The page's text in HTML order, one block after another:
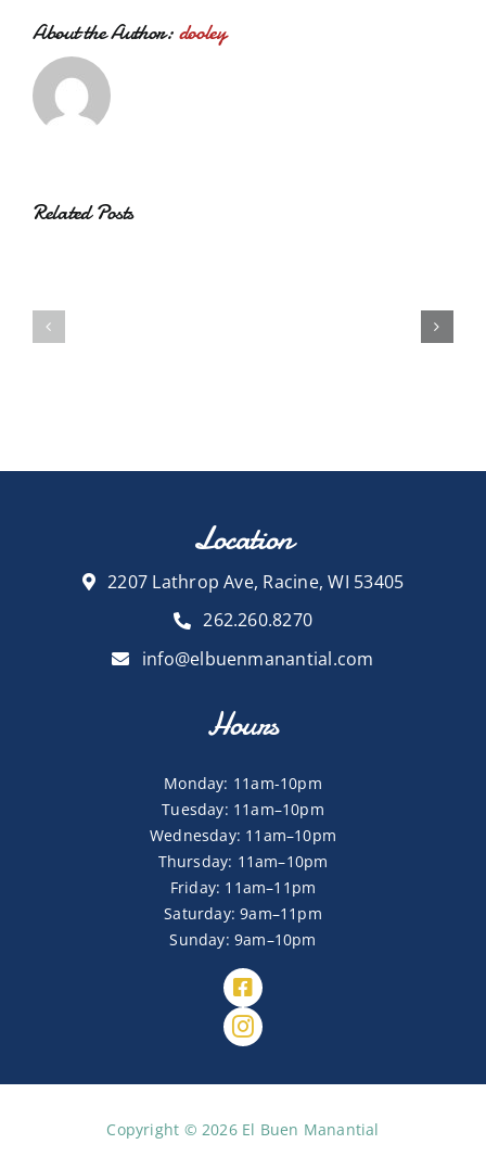
About the Author:dooley
Related Posts
Location
2207 Lathrop Ave, Racine, WI 53405
262.260.8270
info@elbuenmanantial.com
Hours
Monday: 11am-10pm
Tuesday: 11am–10pm
Wednesday: 11am–10pm
Thursday: 11am–10pm
Friday: 11am–11pm
Saturday: 9am–11pm
Sunday: 9am–10pm
Copyright © 2026 El Buen Manantial